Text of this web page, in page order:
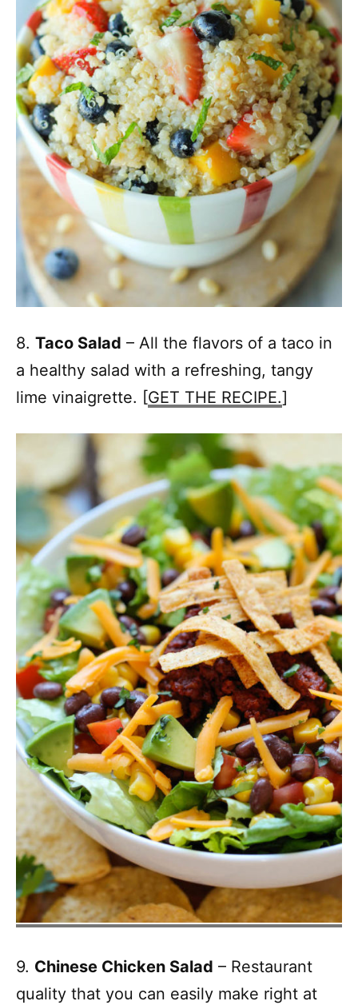
8. Taco Salad – All the flavors of a taco in
a healthy salad with a refreshing, tangy
lime vinaigrette. [GET THE RECIPE.]
9. Chinese Chicken Salad – Restaurant
quality that you can easily make right at